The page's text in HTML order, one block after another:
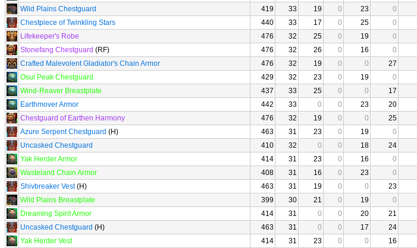
Wild Plains Chestguard
419 33 19 0 23 0
Chestpiece of Twinkling Stars
440 33 17 0 25 0
Lifekeeper's Robe
476 32 25 0 19 0
Stonefang Chestguard (RF) 476 32 26 0 16 0
Crafted Malevolent Gladiator's Chain Armor
476 32 19 0 0 27
Osul Peak Chestguard
429 32 23 0 19 0
Wind-Reaver Breastplate
437 33 25 0 0 17
Earthmover Armor
442 33 0 0 23 20
Chestguard of Earthen Harmony
476 32 19 0 0 25
Azure Serpent Chestguard (H) 463 31 23 0 19 0
Uncasked Chestguard
410 32 0 0 18 24
Yak Herder Armor
414 31 23 0 16 0
Wasteland Chain Armor
408 31 16 0 23 0
Shivbreaker Vest(H) 463 31 19 0 0 23
Wild Plains Breastplate
399 30 21 0 19 0
Dreaming Spirit Armor
414 31 0 0 20 21
Uncasked Chestguard (H) 463 31 0 0 17 24
Yak Herder Vest
414 31 23 0 0 16